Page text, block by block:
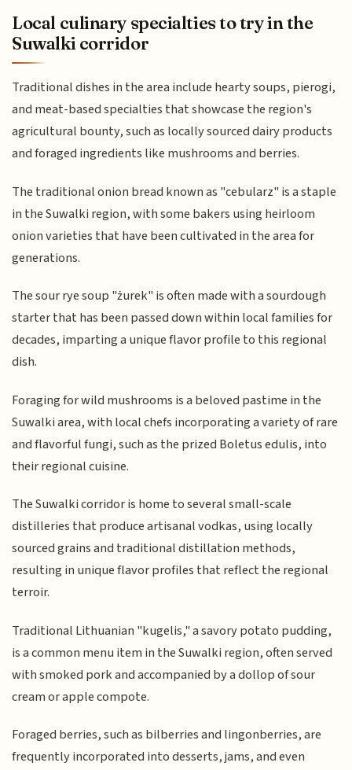
Local culinary specialties to try in the
Suwalki corridor
Traditional dishes in the area include hearty soups, pierogi,
and meat-based specialties that showcase the region's
agricultural bounty, such as locally sourced dairy products
and foraged ingredients like mushrooms and berries.
The traditional onion bread known as "cebularz" is a staple
in the Suwalki region, with some bakers using heirloom
onion varieties that have been cultivated in the area for
generations.
The sour rye soup "żurek" is often made with a sourdough
starter that has been passed down within local families for
decades, imparting a unique flavor profile to this regional
dish.
Foraging for wild mushrooms is a beloved pastime in the
Suwalki area, with local chefs incorporating a variety of rare
and flavorful fungi, such as the prized Boletus edulis, into
their regional cuisine.
The Suwalki corridor is home to several small-scale
distilleries that produce artisanal vodkas, using locally
sourced grains and traditional distillation methods,
resulting in unique flavor profiles that reflect the regional
terroir.
Traditional Lithuanian "kugelis," a savory potato pudding,
is a common menu item in the Suwalki region, often served
with smoked pork and accompanied by a dollop of sour
cream or apple compote.
Foraged berries, such as bilberries and lingonberries, are
frequently incorporated into desserts, jams, and even